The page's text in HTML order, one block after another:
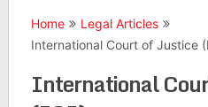
Home
Legal Articles
International Court of Justice
International